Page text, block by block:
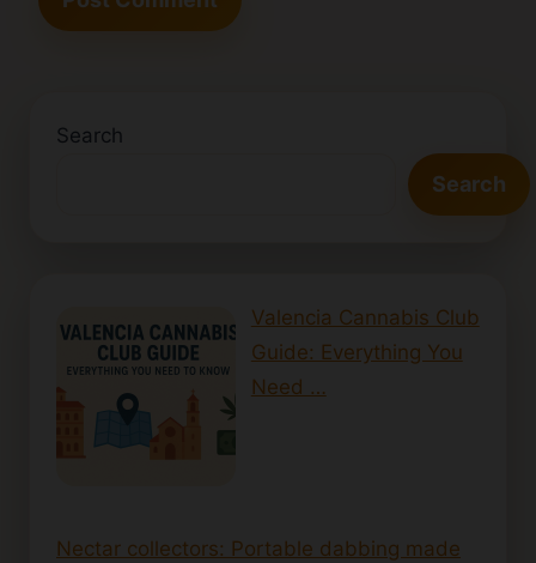
Search
Search
Valencia Cannabis Club
Guide: Everything You
Need …
Nectar collectors: Portable dabbing made